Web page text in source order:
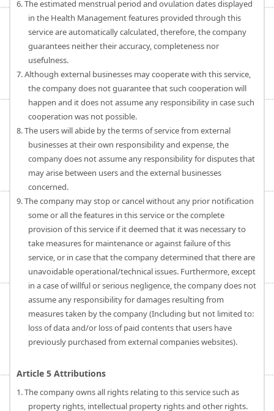
6. The estimated menstrual period and ovulation dates displayed
in the Health Management features provided through this
service are automatically calculated, therefore, the company
guarantees neither their accuracy, completeness nor
usefulness.
7. Although external businesses may cooperate with this service,
the company does not guarantee that such cooperation will
happen and it does not assume any responsibility in case such
cooperation was not possible.
8. The users will abide by the terms of service from external
businesses at their own responsibility and expense, the
company does not assume any responsibility for disputes that
may arise between users and the external businesses
concerned.
9. The company may stop or cancel without any prior notification
some or all the features in this service or the complete
provision of this service if it deemed that it was necessary to
take measures for maintenance or against failure of this
service, or in case that the company determined that there are
unavoidable operational/technical issues. Furthermore, except
in a case of willful or serious negligence, the company does not
assume any responsibility for damages resulting from
measures taken by the company (Including but not limited to:
loss of data and/or loss of paid contents that users have
previously purchased from external companies websites).
Article 5 Attributions
1. The company owns all rights relating to this service such as
property rights, intellectual property rights and other rights.